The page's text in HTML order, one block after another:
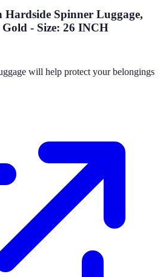
Hardside Spinner Luggage,
- Size: 26 INCH
will help protect your belongings